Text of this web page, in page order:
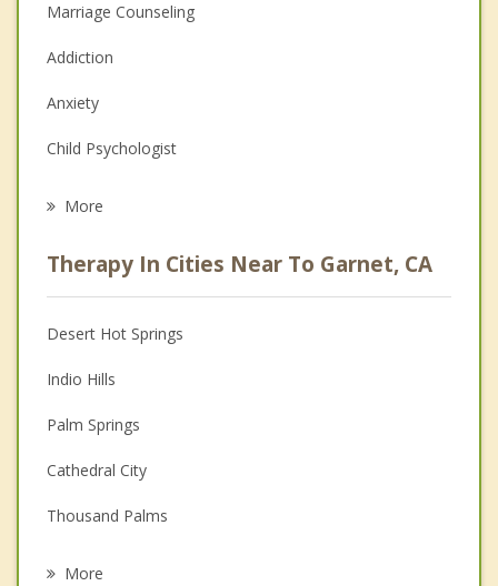
Marriage Counseling
Addiction
Anxiety
Child Psychologist
Christian Counseling
Couples Counseling
Depression
Family Counseling
Grief Counseling
More
Therapy In Cities Near To Garnet, CA
Desert Hot Springs
Indio Hills
Palm Springs
Cathedral City
Thousand Palms
More